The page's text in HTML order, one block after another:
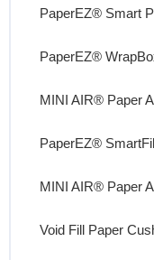
PaperEZ® Smart
PaperEZ®
MINI AIR® Paper
PaperEZ®
MINI AIR® Paper
Void Fill Paper